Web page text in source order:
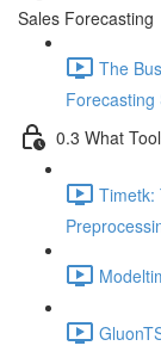
Sales Forecasting
The
Forecasting
0.3 What
Timetk: